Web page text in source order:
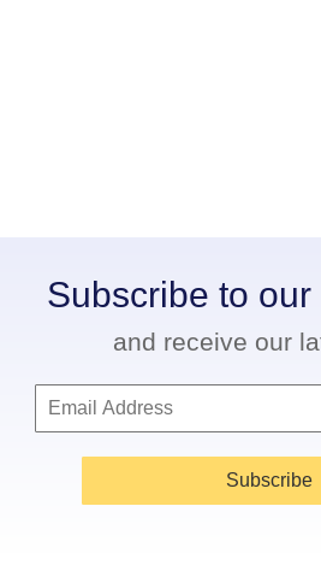
Subscribe to
and receive our
Subscribe